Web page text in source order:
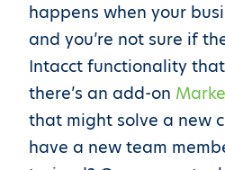
happens when your
and you’re not sure if
Intacct functionality
there’s an add-on
that might solve a new
have a new team